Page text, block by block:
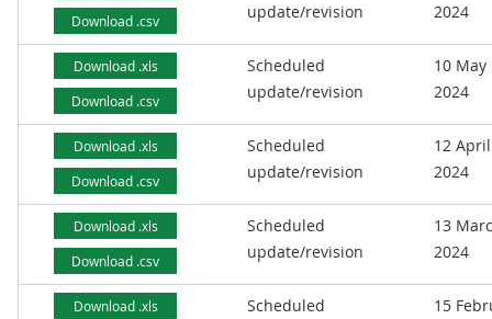
Download .csv
update/revision
2024
Download .xls
Download .csv
Scheduled
update/revision
10 May
2024
Download .xls
Download .csv
Scheduled
update/revision
12 April
2024
Download .xls
Download .csv
Scheduled
update/revision
13
2024
Download .xls
Scheduled
15